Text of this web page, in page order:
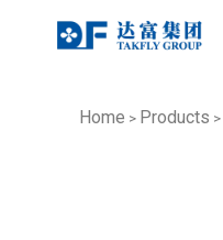
Home > Products >